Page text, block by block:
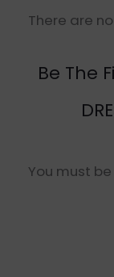
There are
Be The
You must be